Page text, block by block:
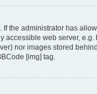
the administrator has
accessible web server,
nor images stored
[img] tag.